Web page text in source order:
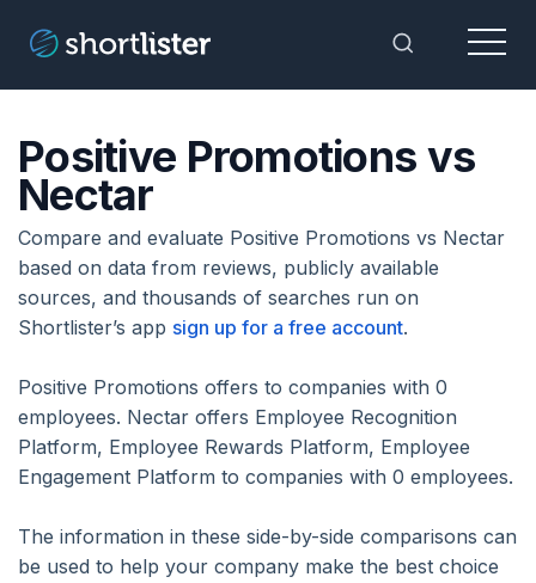
Toggle
Menu
Positive Promotions vs
Nectar
Compare and evaluate Positive Promotions vs Nectar
based on data from reviews, publicly available
sources, and thousands of searches run on
Shortlister’s app sign up for a free account.
Positive Promotions offers to companies with 0
employees. Nectar offers Employee Recognition
Platform, Employee Rewards Platform, Employee
Engagement Platform to companies with 0 employees.
The information in these side-by-side comparisons can
be used to help your company make the best choice